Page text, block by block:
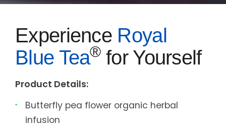
Experience Royal
Blue Tea®for Yourself
Product Details:
Butterfly pea flower organic herbal
infusion